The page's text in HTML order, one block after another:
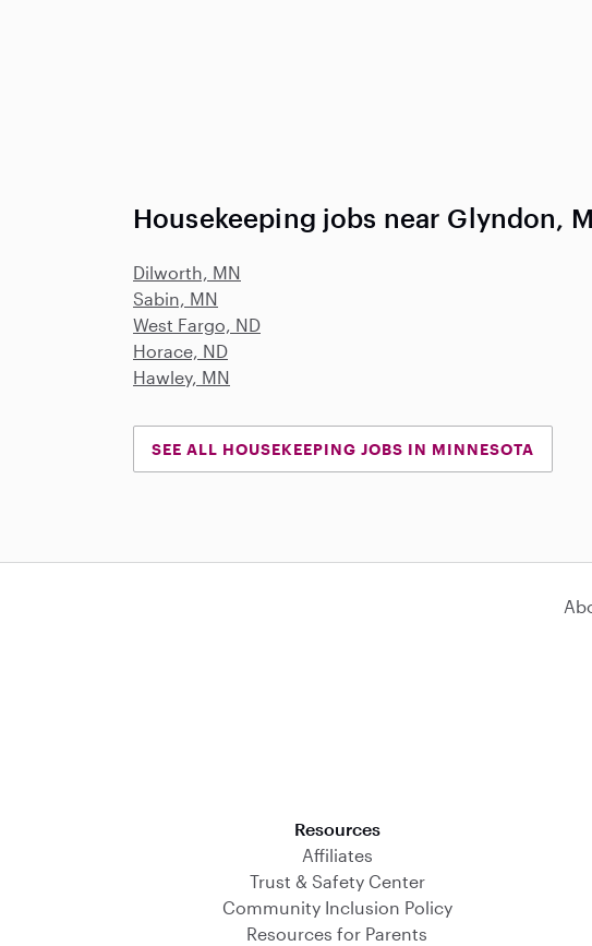
Housekeeping jobs near Glyndon,
Dilworth, MN
Sabin, MN
West Fargo, ND
Horace, ND
Hawley, MN
SEE ALL HOUSEKEEPING JOBS IN MINNESOTA
Resources
Affiliates
Trust & Safety Center
Community Inclusion Policy
Resources for Parents